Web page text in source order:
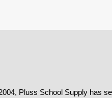
Pluss School Supply has